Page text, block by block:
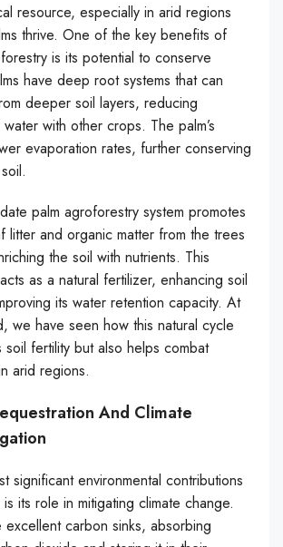
resource, especially in arid regions
thrive. One of the key benefits of
is its potential to conserve
have deep root systems that can
deeper soil layers, reducing
with other crops. The palm’s
evaporation rates, further conserving
palm agroforestry system promotes
litter and organic matter from the trees
the soil with nutrients. This
as a natural fertilizer, enhancing soil
its water retention capacity. At
we have seen how this natural cycle
fertility but also helps combat
arid regions.
And Climate
significant environmental contributions
its role in mitigating climate change.
excellent carbon sinks, absorbing